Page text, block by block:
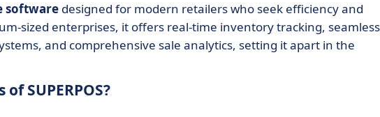
software designed for modern retailers who seek efficiency and
sized enterprises, it offers real-time inventory tracking, seamless
and comprehensive sale analytics, setting it apart in the
SUPERPOS?